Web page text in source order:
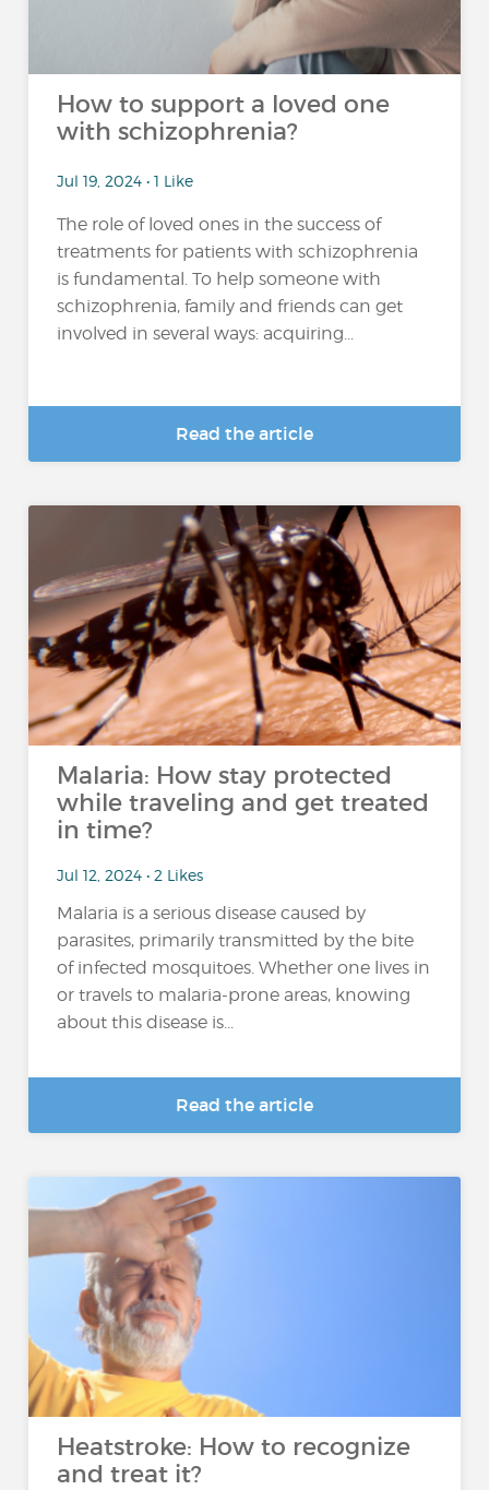
How to support a loved one
with schizophrenia?
Jul 19, 2024 • 1 Like
The role of loved ones in the success of
treatments for patients with schizophrenia
is fundamental. To help someone with
schizophrenia, family and friends can get
involved in several ways: acquiring...
Read the article
Malaria: How stay protected
while traveling and get treated
in time?
Jul 12, 2024 • 2 Likes
Malaria is a serious disease caused by
parasites, primarily transmitted by the bite
of infected mosquitoes. Whether one lives in
or travels to malaria-prone areas, knowing
about this disease is...
Read the article
Heatstroke: How to recognize
and treat it?